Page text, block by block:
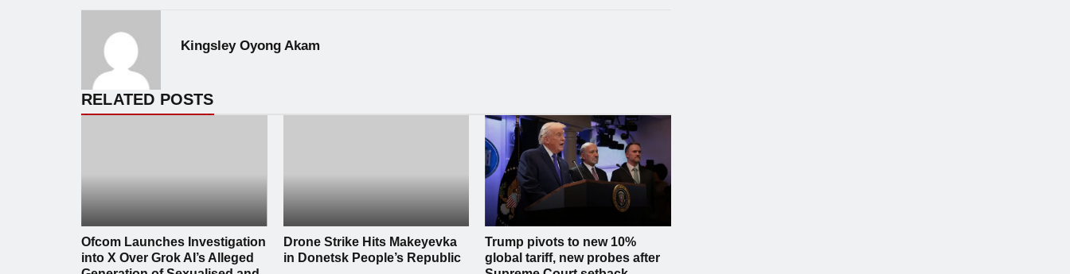
Kingsley Oyong Akam
RELATED POSTS
Ofcom Launches Investigation
into X Over Grok AI’s Alleged
Drone Strike Hits Makeyevka
in Donetsk People’s Republic
Trump pivots to new 10%
global tariff, new probes after